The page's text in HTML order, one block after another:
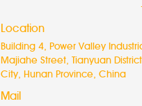
Location
Building 4, Power Valley
Majiahe Street, Tianyuan
City, Hunan Province, China
Mail